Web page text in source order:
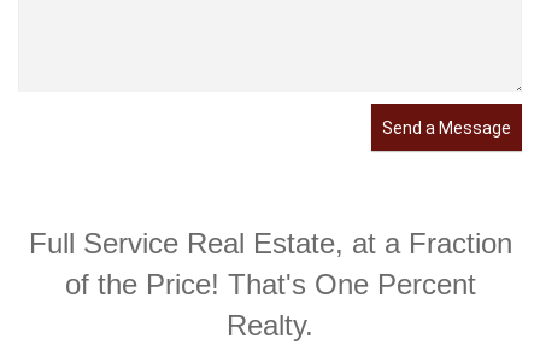
Send a Message
Full Service Real Estate, at a Fraction
of the Price! That's One Percent
Realty.